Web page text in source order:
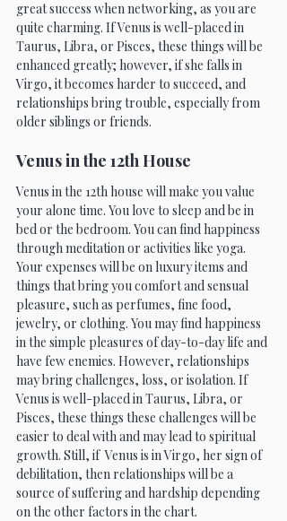
great success when networking, as you are
quite charming. If Venus is well-placed in
Taurus, Libra, or Pisces, these things will be
enhanced greatly; however, if she falls in
Virgo, it becomes harder to succeed, and
relationships bring trouble, especially from
older siblings or friends.
Venus in the 12th House
Venus in the 12th house will make you value
your alone time. You love to sleep and be in
bed or the bedroom. You can find happiness
through meditation or activities like yoga.
Your expenses will be on luxury items and
things that bring you comfort and sensual
pleasure, such as perfumes, fine food,
jewelry, or clothing. You may find happiness
in the simple pleasures of day-to-day life and
have few enemies. However, relationships
may bring challenges, loss, or isolation. If
Venus is well-placed in Taurus, Libra, or
Pisces, these things these challenges will be
easier to deal with and may lead to spiritual
growth. Still, if  Venus is in Virgo, her sign of
debilitation, then relationships will be a
source of suffering and hardship depending
on the other factors in the chart.